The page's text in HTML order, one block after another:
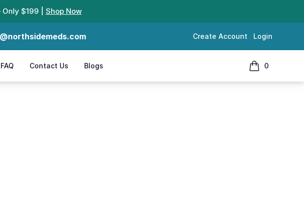
$199 | Shop Now
Create Account Login
FAQ Contact Us Blogs 0
items in cart,